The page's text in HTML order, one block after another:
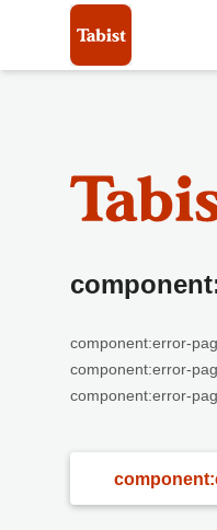
component:error-
component:error-
component:error-